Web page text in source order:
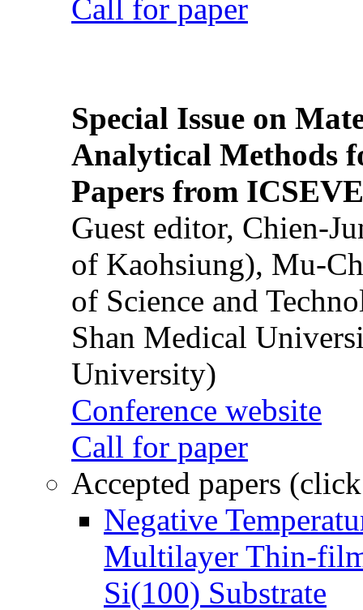
Call for paper
Special Issue on
Analytical Methods
Papers from
Guest editor, Chien-
of Kaohsiung), Mu-
of Science and
Shan Medical
University)
Conference website
Call for paper
Accepted papers
Negative
Multilayer Thin-
Si(100) Substrate